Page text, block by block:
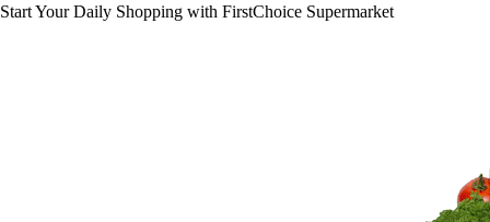
Start Your Daily Shopping with FirstChoice Supermarket